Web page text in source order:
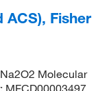
ACS), Fisher
Molecular
MFCD00003497